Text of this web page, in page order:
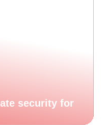
security for